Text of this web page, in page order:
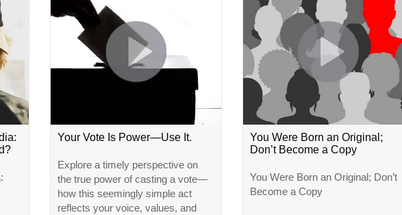
Your Vote Is Power—Use It.
Explore a timely perspective on
the true power of casting a vote—
how this seemingly simple act
reflects your voice, values, and
You Were Born an Original;
Don’t Become a Copy
You Were Born an Original; Don’t
Become a Copy